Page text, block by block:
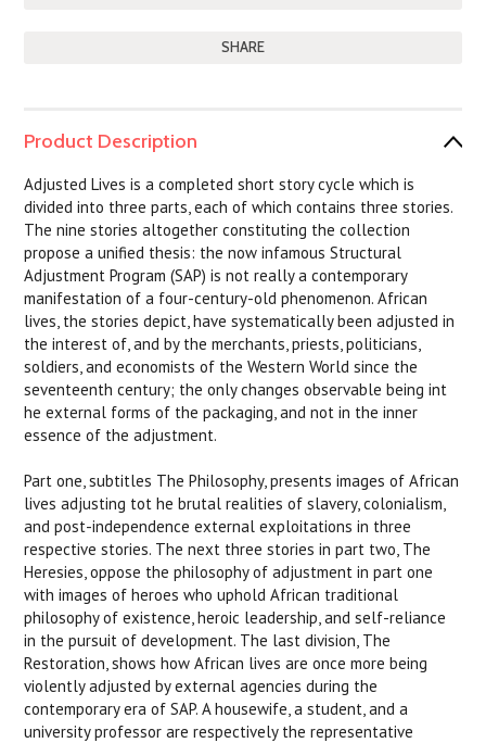
SHARE
Product Description
Adjusted Livesis a completed short story cycle which is
divided into three parts, each of which contains three stories.
The nine stories altogether constituting the collection
propose a unified thesis: the now infamous Structural
Adjustment Program (SAP) is not really a contemporary
manifestation of a four-century-old phenomenon. African
lives, the stories depict, have systematically been adjusted in
the interest of, and by the merchants, priests, politicians,
soldiers, and economists of the Western World since the
seventeenth century; the only changes observable being int
he external forms of the packaging, and not in the inner
essence of the adjustment.
Part one, subtitles The Philosophy, presents images of African
lives adjusting tot he brutal realities of slavery, colonialism,
and post-independence external exploitations in three
respective stories. The next three stories in part two, The
Heresies, oppose the philosophy of adjustment in part one
with images of heroes who uphold African traditional
philosophy of existence, heroic leadership, and self-reliance
in the pursuit of development. The last division, The
Restoration, shows how African lives are once more being
violently adjusted by external agencies during the
contemporary era of SAP. A housewife, a student, and a
university professor are respectively the representative